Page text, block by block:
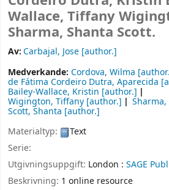
Wallace, Tiffany
Sharma, Shanta Scott.
Av:Carbajal, Jose [author.]
Medverkande: Cordova, Wilma
de Fátima Cordeiro Dutra, Aparecida
Bailey-Wallace, Kristin [author.]
Wigington, Tiffany [author.]
Scott, Shanta [author.]
Materialtyp:
Text
Serie:
Utgivningsuppgift: London : SAGE
Beskrivning: 1 online resource